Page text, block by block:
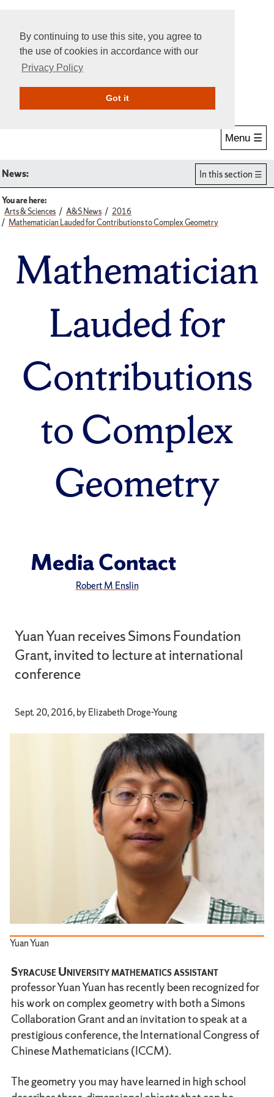
By continuing to use this site, you agree to
the use of cookies in accordance with our
Privacy Policy
Got itGive Online
Menu ☰
News: In this section
You are here:
Arts & Sciences
A&S News
2016
Mathematician Lauded for Contributions to Complex Geometry
Mathematician
Lauded for
Contributions
to Complex
Geometry
Yuan Yuan receives Simons Foundation
Grant, invited to lecture at international
conference
Sept. 20, 2016, by Elizabeth Droge-Young
Yuan Yuan
Syracuse University mathematics assistant
professor Yuan Yuan has recently been recognized for
his work on complex geometry with both a Simons
Collaboration Grant and an invitation to speak at a
prestigious conference, the International Congress of
Chinese Mathematicians (ICCM).
The geometry you may have learned in high school
Media Contact
Robert M Enslin